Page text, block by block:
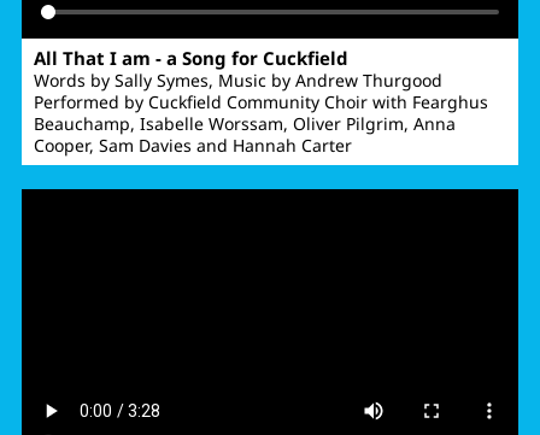
All That I am - a Song for Cuckfield
Words by Sally Symes, Music by Andrew Thurgood
Performed by Cuckfield Community Choir with Fearghus
Beauchamp, Isabelle Worssam, Oliver Pilgrim, Anna
Cooper, Sam Davies and Hannah Carter